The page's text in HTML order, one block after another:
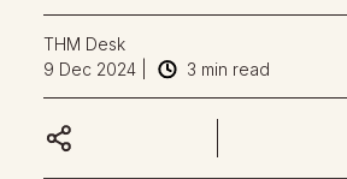
THM Desk
9 Dec 2024
3 min read